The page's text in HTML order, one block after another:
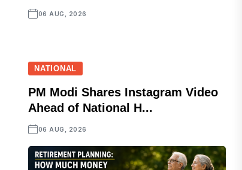
06 AUG, 2026
NATIONAL
PM Modi Shares Instagram Video
Ahead of National H...
06 AUG, 2026